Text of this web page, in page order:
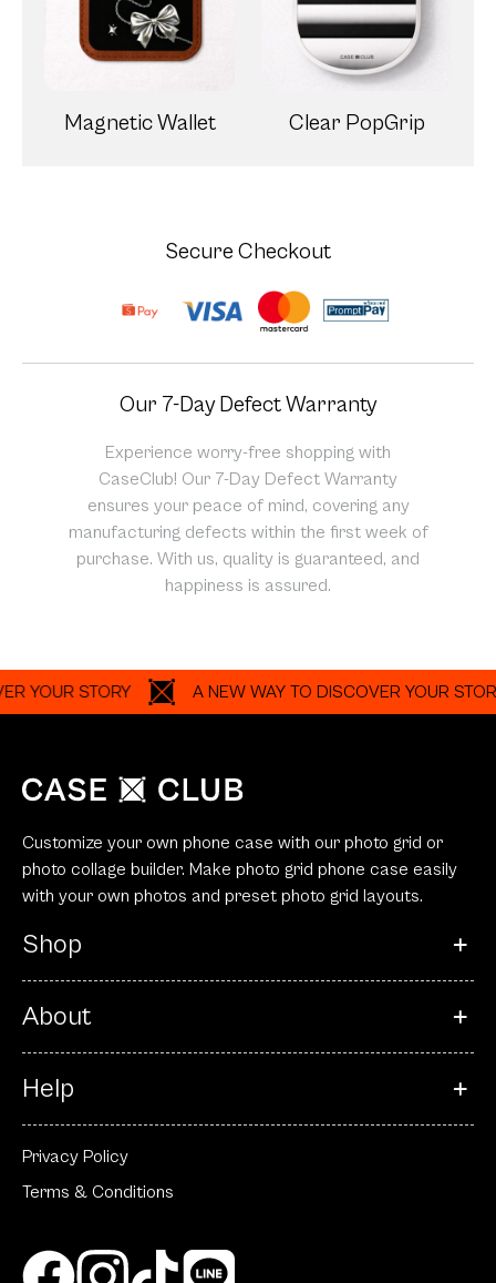
Magnetic Wallet Clear PopGrip
Secure Checkout
Our 7-Day Defect Warranty
Experience worry-free shopping with
CaseClub! Our 7-Day Defect Warranty
ensures your peace of mind, covering any
manufacturing defects within the first week of
purchase. With us, quality is guaranteed, and
happiness is assured.
STORY A NEW WAY TO DISCOVER YOUR STORY
Customize your own phone case with our photo grid or
photo collage builder. Make photo grid phone case easily
with your own photos and preset photo grid layouts.
Shop
About
Help
Privacy Policy
Terms & Conditions